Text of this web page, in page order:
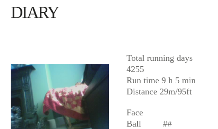
DIARY
Total running days
4255
Run time 9 h 5 min
Distance 29m/95ft
Face
Ball
##